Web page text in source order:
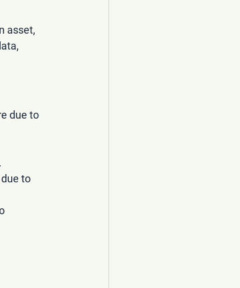
asset,
due to
to